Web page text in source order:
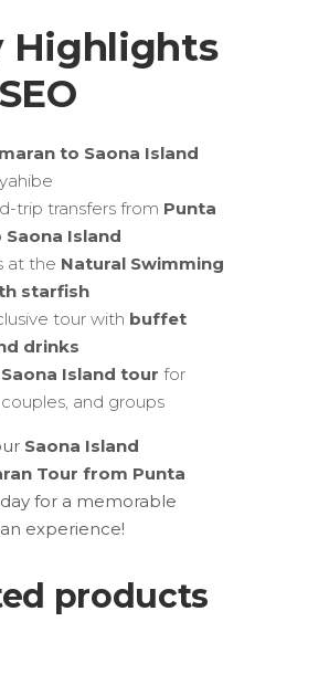
Highlights
to Saona Island
trip transfers from Punta
Saona Island
at the Natural Swimming
starfish
tour with buffet
drinks
Island tour for
and groups
Saona Island
Tour from Punta
for a memorable
experience!
products